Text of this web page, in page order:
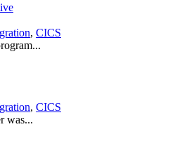
, CICS
, CICS
was...